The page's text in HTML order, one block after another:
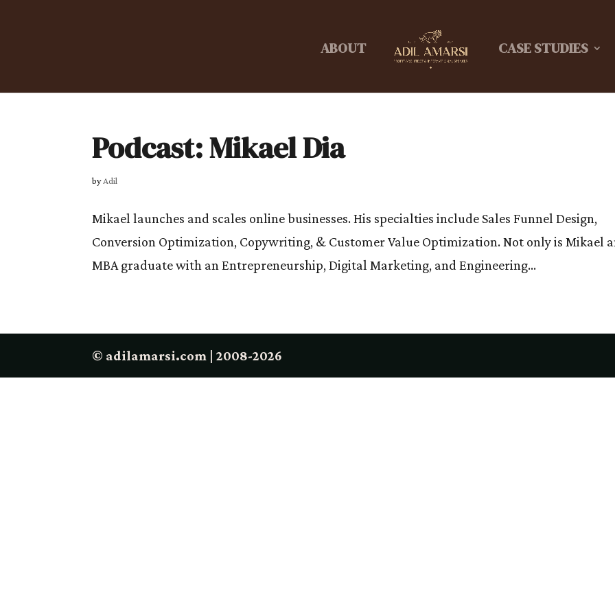
ABOUT CASE STUDIES
Podcast: Mikael Dia
byAdil
Mikael launches and scales online businesses. His specialties include Sales Funnel Design,
Conversion Optimization, Copywriting, & Customer Value Optimization. Not only is Mikael
MBA graduate with an Entrepreneurship, Digital Marketing, and Engineering...
© adilamarsi.com | 2008-2026